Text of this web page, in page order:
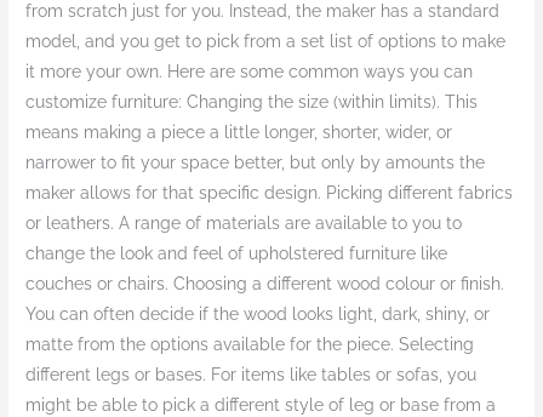
from scratch just for you. Instead, the maker has a standard
model, and you get to pick from a set list of options to make
it more your own. Here are some common ways you can
customize furniture: Changing the size (within limits). This
means making a piece a little longer, shorter, wider, or
narrower to fit your space better, but only by amounts the
maker allows for that specific design. Picking different fabrics
or leathers. A range of materials are available to you to
change the look and feel of upholstered furniture like
couches or chairs. Choosing a different wood colour or finish.
You can often decide if the wood looks light, dark, shiny, or
matte from the options available for the piece. Selecting
different legs or bases. For items like tables or sofas, you
might be able to pick a different style of leg or base from a